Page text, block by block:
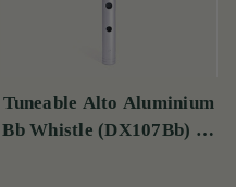
Tuneable Alto Aluminium
Bb Whistle (DX107Bb) by